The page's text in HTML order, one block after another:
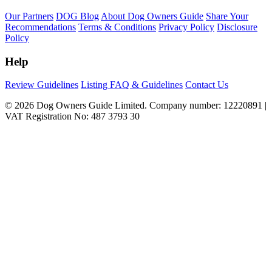
Our Partners DOG Blog About Dog Owners Guide Share Your
Recommendations Terms & Conditions Privacy Policy Disclosure
Policy
Help
Review Guidelines Listing FAQ & Guidelines Contact Us
© 2026 Dog Owners Guide Limited. Company number: 12220891 |
VAT Registration No: 487 3793 30